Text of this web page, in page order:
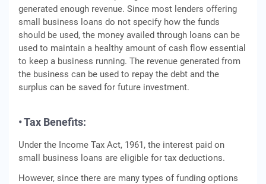
generated enough revenue. Since most lenders offering
small business loans do not specify how the funds
should be used, the money availed through loans can be
used to maintain a healthy amount of cash flow essential
to keep a business running. The revenue generated from
the business can be used to repay the debt and the
surplus can be saved for future investment.
• Tax Benefits:
Under the Income Tax Act, 1961, the interest paid on
small business loans are eligible for tax deductions.
However, since there are many types of funding options